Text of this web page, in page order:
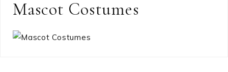
Mascot Costumes